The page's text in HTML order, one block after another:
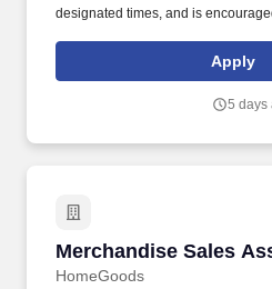
designated times, and is
experience includes engaging,
use both webcam video and audio,
Apply
5 days
Merchandise Sales
HomeGoods
Merchandise Sales